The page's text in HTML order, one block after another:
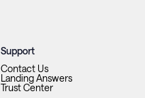
Support
Contact Us
Landing Answers
Trust Center